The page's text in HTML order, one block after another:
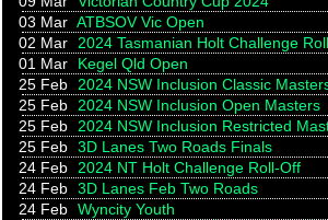
03 Mar ATBSOV Vic Open
02 Mar
2024 Tasmanian Holt Challenge
01 Mar
Kegel Qld Open
25 Feb
2024 NSW Inclusion Classic
25 Feb
2024 NSW Inclusion Open Masters
25 Feb
2024 NSW Inclusion Restricted
25 Feb 3D Lanes Two Roads Finals
24 Feb
2024 NT Holt Challenge Roll-Off
24 Feb 3D Lanes Feb Two Roads
24 Feb Wyncity Youth